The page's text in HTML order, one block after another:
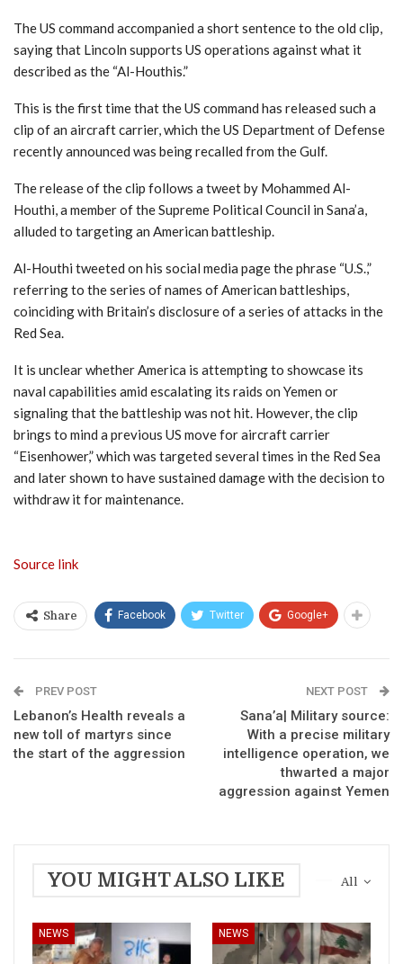
The US command accompanied a short sentence to the old clip,
saying that Lincoln supports US operations against what it
described as the “Al-Houthis.”
This is the first time that the US command has released such a
clip of an aircraft carrier, which the US Department of Defense
recently announced was being recalled from the Gulf.
The release of the clip follows a tweet by Mohammed Al-
Houthi, a member of the Supreme Political Council in Sana’a,
alluded to targeting an American battleship.
Al-Houthi tweeted on his social media page the phrase “U.S.,”
referring to the series of names of American battleships,
coinciding with Britain’s disclosure of a series of attacks in the
Red Sea.
It is unclear whether America is attempting to showcase its
naval capabilities amid escalating its raids on Yemen or
signaling that the battleship was not hit. However, the clip
brings to mind a previous US move for aircraft carrier
“Eisenhower,” which was targeted several times in the Red Sea
and later shown to have sustained damage with the decision to
withdraw it for maintenance.
Source link
Share Facebook Twitter Google+
PREV POST
Lebanon’s Health reveals a
new toll of martyrs since
the start of the aggression
NEXT POST
Sana’a| Military source:
With a precise military
intelligence operation, we
thwarted a major
aggression against Yemen
All
YOU MIGHT ALSO LIKE
NEWS NEWS